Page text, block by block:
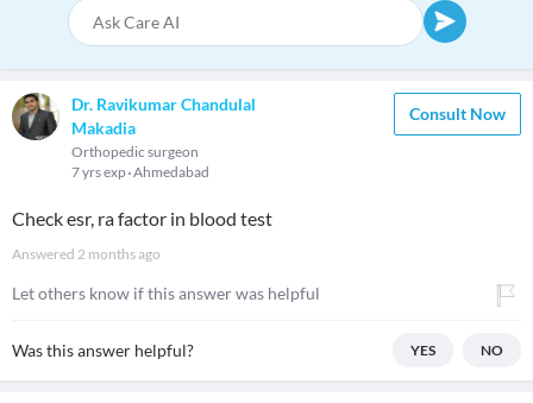
Dr. Ravikumar Chandulal
Makadia
Orthopedic surgeon
7 yrs exp Ahmedabad
Consult Now
Check esr, ra factor in blood test
Answered 2 months ago
Let others know if this answer was helpful
Was this answer helpful? YES NO